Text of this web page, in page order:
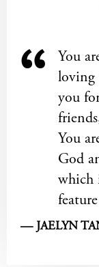
You
you
You
God
which
— JAELYN